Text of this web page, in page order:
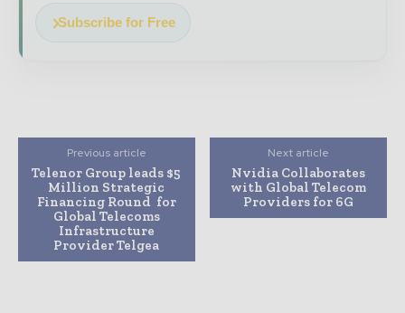
Subscribe for Free
Previous article
Telenor Group leads $5
Million Strategic
Financing Round for
Global Telecoms
Infrastructure
Provider Telgea
Next article
Nvidia Collaborates
with Global Telecom
Providers for 6G